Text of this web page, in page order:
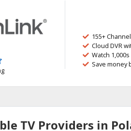
155+
Cloud DVR
Watch
Save money
TV Providers in